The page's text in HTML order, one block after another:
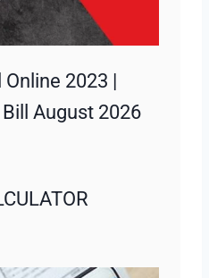
2023 |
August 2026